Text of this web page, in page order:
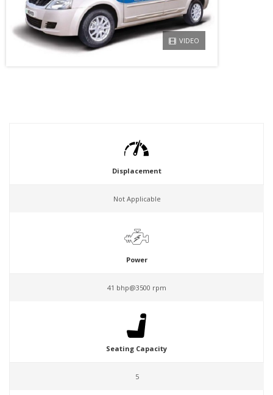
VIDEO
Displacement
Not Applicable
Power
41 bhp@3500 rpm
Seating Capacity
5